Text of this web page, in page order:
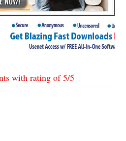
with rating of5/5